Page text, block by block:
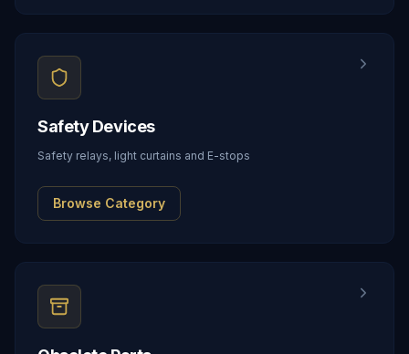
Safety Devices
Safety relays, light curtains and E-stops
Browse Category